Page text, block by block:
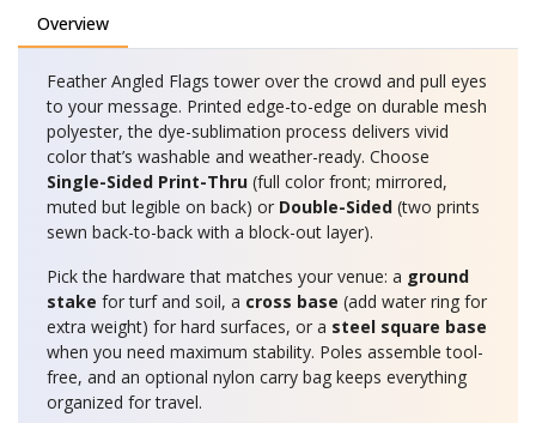
Overview
Feather Angled Flags tower over the crowd and pull eyes
to your message. Printed edge-to-edge on durable mesh
polyester, the dye-sublimation process delivers vivid
color that’s washable and weather-ready. Choose
Single-Sided Print-Thru (full color front; mirrored,
muted but legible on back) or Double-Sided (two prints
sewn back-to-back with a block-out layer).
Pick the hardware that matches your venue: a ground
stake for turf and soil, a cross base (add water ring for
extra weight) for hard surfaces, or a steel square base
when you need maximum stability. Poles assemble tool-
free, and an optional nylon carry bag keeps everything
organized for travel.